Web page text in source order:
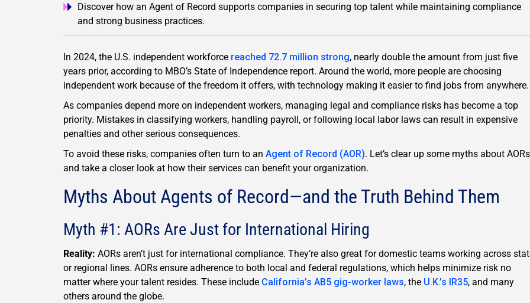
Discover how an Agent of Record supports companies in securing top talent while maintaining compliance
and strong business practices.
In 2024, the U.S. independent workforce reached 72.7 million strong, nearly double the amount from just five
years prior, according to MBO’s State of Independence report. Around the world, more people are choosing
independent work because of the freedom it offers, with technology making it easier to find jobs from anywhere.
As companies depend more on independent workers, managing legal and compliance risks has become a top
priority. Mistakes in classifying workers, handling payroll, or following local labor laws can result in expensive
penalties and other serious consequences.
To avoid these risks, companies often turn to an Agent of Record (AOR). Let’s clear up some myths about AORs
and take a closer look at how their services can benefit your organization.
Myths About Agents of Record—and the Truth Behind Them
Myth #1: AORs Are Just for International Hiring
Reality: AORs aren’t just for international compliance. They’re also great for domestic teams working across
or regional lines. AORs ensure adherence to both local and federal regulations, which helps minimize risk no
matter where your talent resides. These include California’s AB5 gig-worker laws, the U.K.’s IR35, and many
others around the globe.